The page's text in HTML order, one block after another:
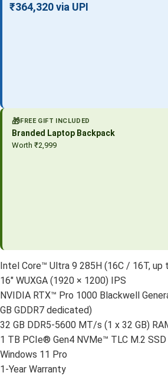
₹364,320 via UPI
🎁FREE GIFT INCLUDED
Branded Laptop Backpack
Worth ₹2,999
Intel Core™ Ultra 9 285H (16C / 16T, up
16″ WUXGA (1920 × 1200) IPS
NVIDIA RTX™ Pro 1000 Blackwell
GB GDDR7 dedicated)
32 GB DDR5-5600 MT/s (1 x 32 GB)
1 TB PCIe® Gen4 NVMe™ TLC M.2 SSD
Windows 11 Pro
1-Year Warranty